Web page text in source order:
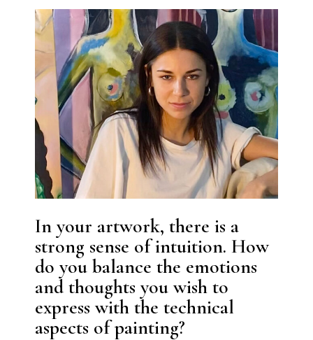
In your artwork, there is a
strong sense of intuition. How
do you balance the emotions
and thoughts you wish to
express with the technical
aspects of painting?